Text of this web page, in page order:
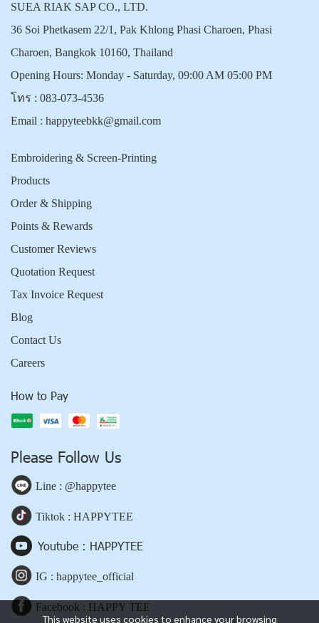
This website uses cookies to enhance your browsing
SUEA RIAK SAP CO., LTD.
36 Soi Phetkasem 22/1, Pak Khlong Phasi Charoen, Phasi
Charoen, Bangkok 10160, Thailand
Opening Hours: Monday - Saturday, 09:00 AM 05:00 PM
โทร : 083-073-4536
Email : happyteebkk@gmail.com
Embroidering & Screen-Printing
Products
Order & Shipping
Points & Rewards
Customer Reviews
Quotation Request
Tax Invoice Request
Blog
Contact Us
Careers
How to Pay
Please Follow Us
Line : @happytee
Tiktok : HAPPYTEE
Youtube : HAPPYTEE
IG : happytee_official
Facebook : HAPPY TEE